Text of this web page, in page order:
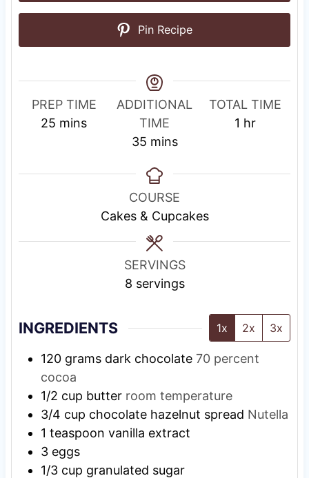
Pin Recipe
PREP TIME
25 m
u
mins
R
i
g
ADDITIONAL
TIME
35m
n
u
t
e
s
mins
TOTAL TIME
1 h
r
hr
COURSE
Cakes & Cupcakes
SERVINGS
8 servings
INGREDIENTS 1x 2x 3x
120 grams dark chocolate 70 percent
cocoa
1/2 cup butter room temperature
3/4 cup chocolate hazelnut spread Nutella
1 teaspoon vanilla extract
3 eggs
1/3 cup granulated sugar